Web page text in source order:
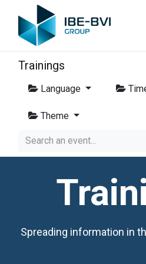
Trainings
Language
Theme
Spreading information in